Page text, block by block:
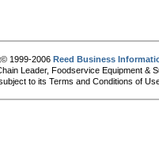
1999-2006 Reed Business
Leader, Foodservice Equipment &
to its Terms and Conditions of